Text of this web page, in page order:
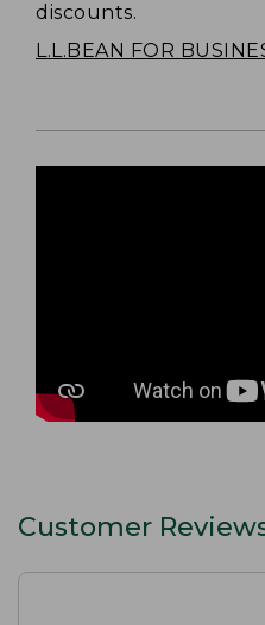
discounts.
L.L.BEAN FOR
Customer